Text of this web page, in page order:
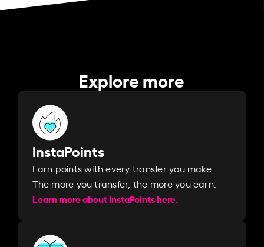
Explore more
InstaPoints
Earn points with every transfer you make.
The more you transfer, the more you earn. ​
Learn more about InstaPoints here.